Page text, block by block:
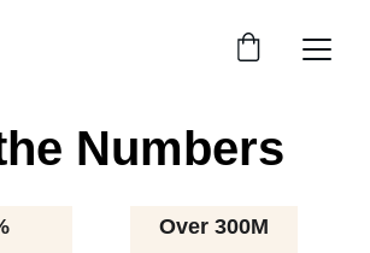
Numbers
Over 300M